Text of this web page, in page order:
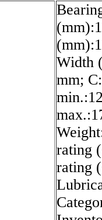
Width
mm;
rating
rating